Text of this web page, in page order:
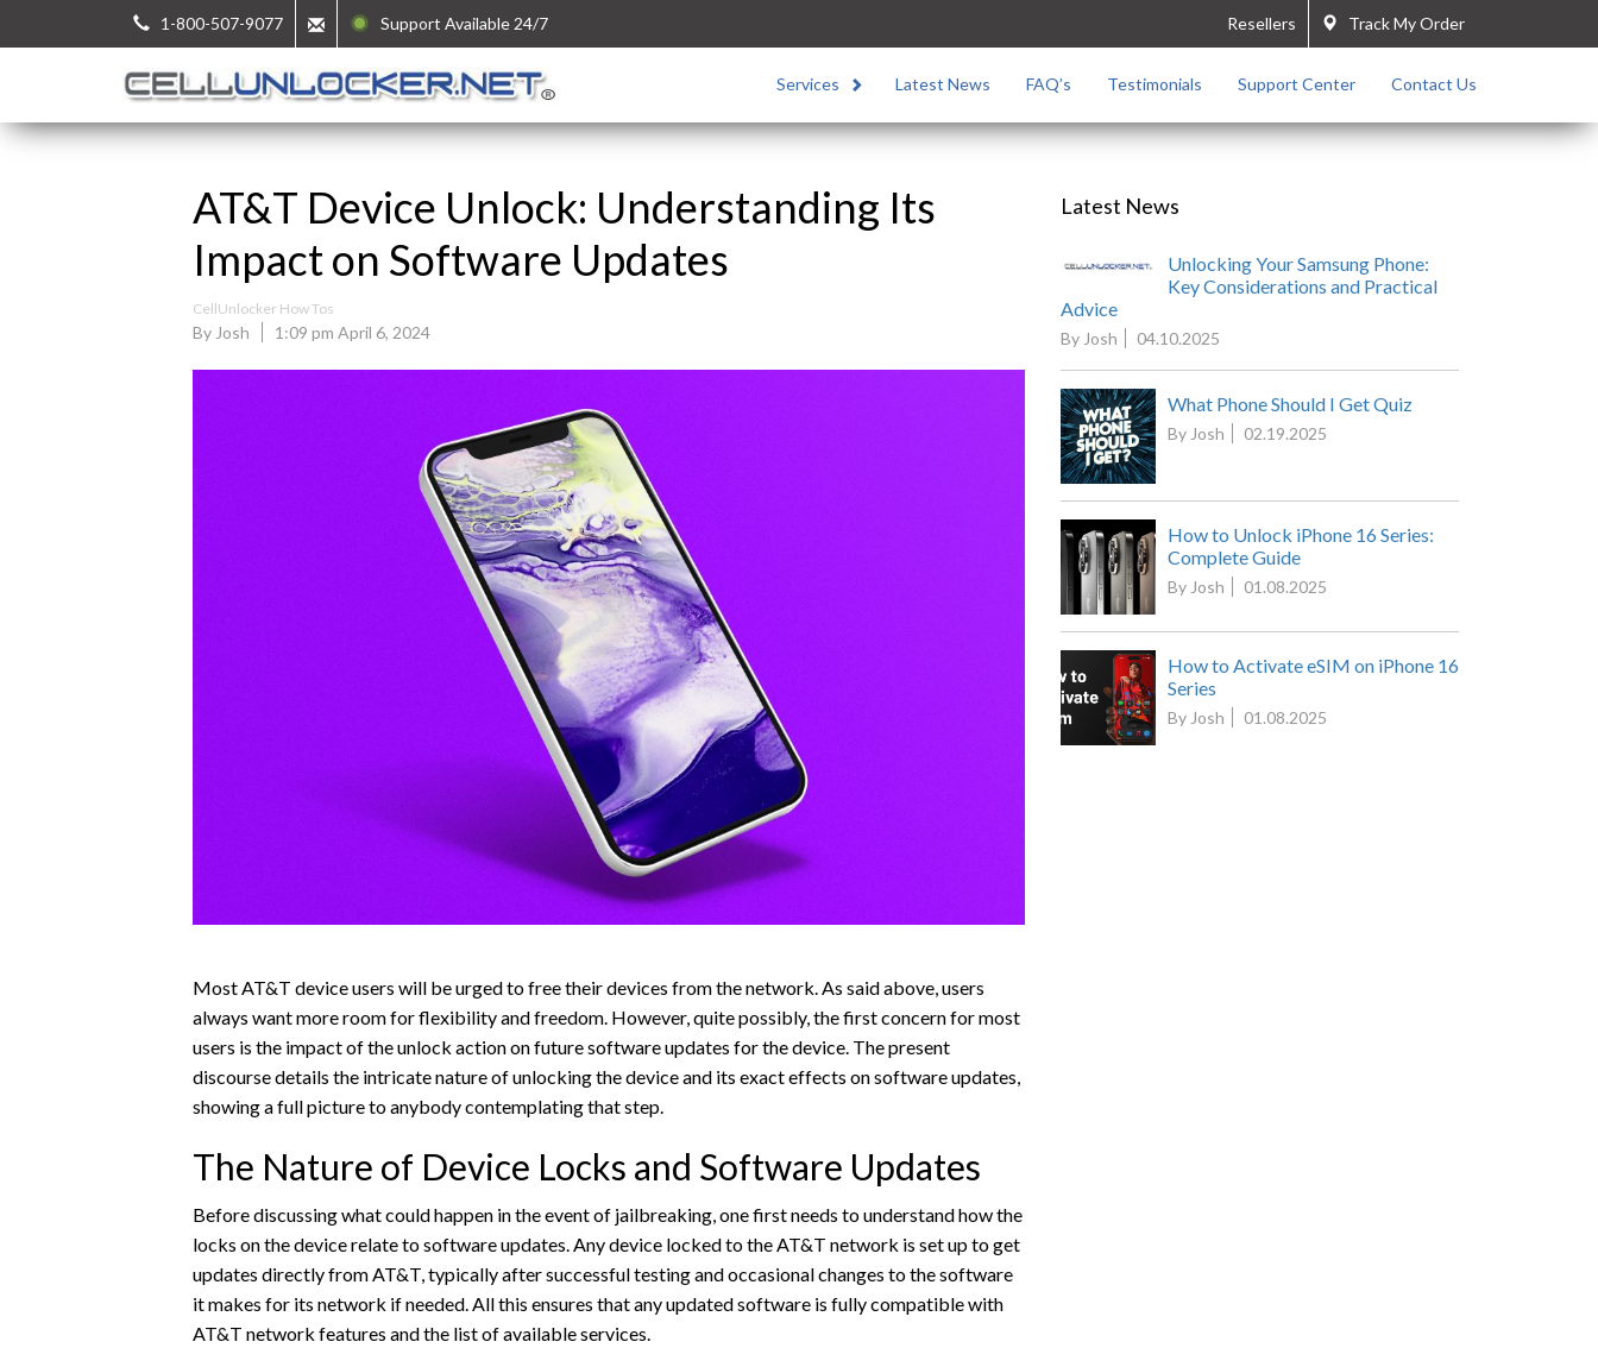
1-800-507-9077 Support Available 24/7 Track My Order
Resellers
Services Latest News FAQ’s Testimonials Support Center Contact Us
AT&T Device Unlock: Understanding Its
Impact on Software Updates
CellUnlocker How Tos
By Josh 1:09 pm April 6, 2024
Most AT&T device users will be urged to free their devices from the network. As said above, users
always want more room for flexibility and freedom. However, quite possibly, the first concern for most
users is the impact of the unlock action on future software updates for the device. The present
discourse details the intricate nature of unlocking the device and its exact effects on software updates,
showing a full picture to anybody contemplating that step.
The Nature of Device Locks and Software Updates
Before discussing what could happen in the event of jailbreaking, one first needs to understand how the
locks on the device relate to software updates. Any device locked to the AT&T network is set up to get
updates directly from AT&T, typically after successful testing and occasional changes to the software
it makes for its network if needed. All this ensures that any updated software is fully compatible with
AT&T network features and the list of available services.
Latest News
Unlocking Your Samsung Phone:
Key Considerations and Practical
Advice
By Josh 04.10.2025
What Phone Should I Get Quiz
By Josh 02.19.2025
How to Unlock iPhone 16 Series:
Complete Guide
By Josh 01.08.2025
How to Activate eSIM on iPhone 16
Series
By Josh 01.08.2025